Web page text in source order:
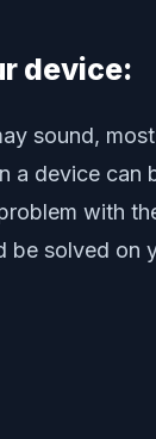
device:
sound,
a device can
with
be solved on